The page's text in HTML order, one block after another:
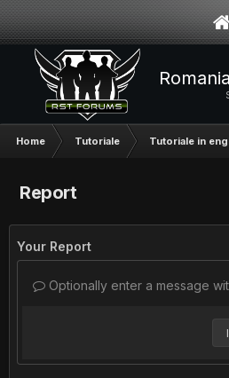
Home Tutoriale Tutoriale in
Report
Your Report
Optionally enter a message